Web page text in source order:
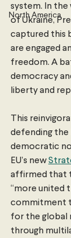
North America
system. In the
of Ukraine,
captured this
are engaged
freedom. A
democracy
liberty and
This
defending the
democratic
EU’s new
affirmed that
“more united
commitment
for the global
through